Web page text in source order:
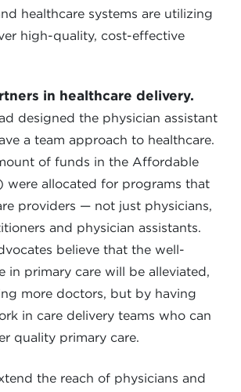
healthcare systems are utilizing
high-quality, cost-effective
in healthcare delivery.
designed the physician assistant
a team approach to healthcare.
of funds in the Affordable
were allocated for programs that
providers — not just physicians,
and physician assistants.
believe that the well-
in primary care will be alleviated,
more doctors, but by having
in care delivery teams who can
quality primary care.
the reach of physicians and